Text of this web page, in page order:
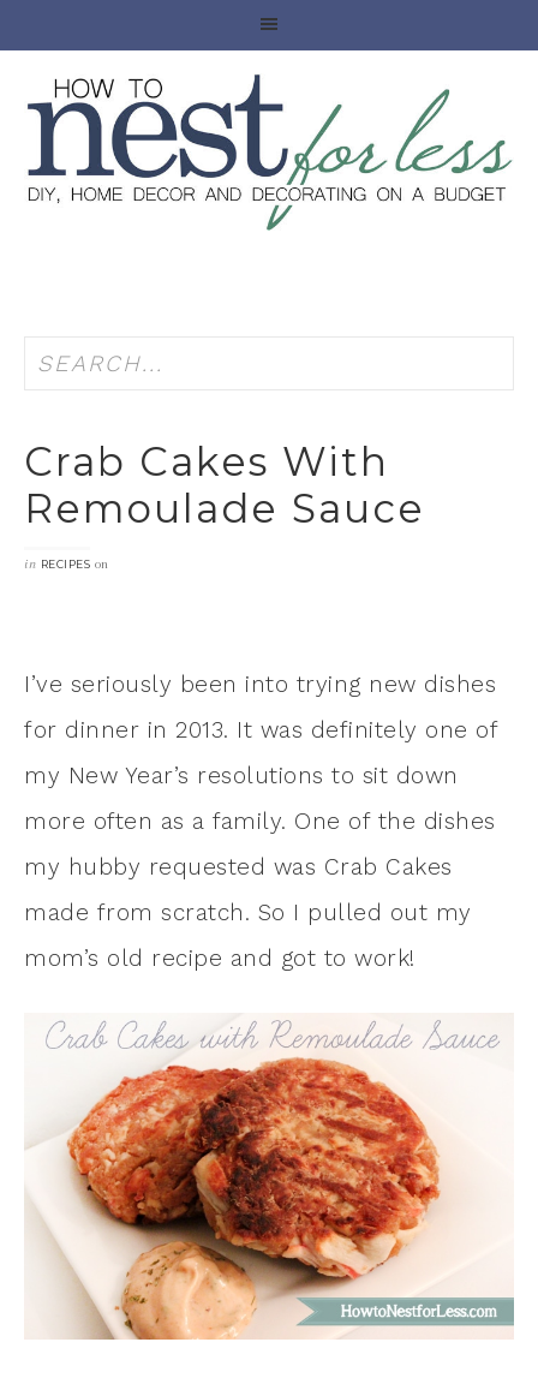
Crab Cakes With
Remoulade Sauce
in RECIPES on
I’ve seriously been into trying new dishes
for dinner in 2013. It was definitely one of
my New Year’s resolutions to sit down
more often as a family. One of the dishes
my hubby requested was Crab Cakes
made from scratch. So I pulled out my
mom’s old recipe and got to work!